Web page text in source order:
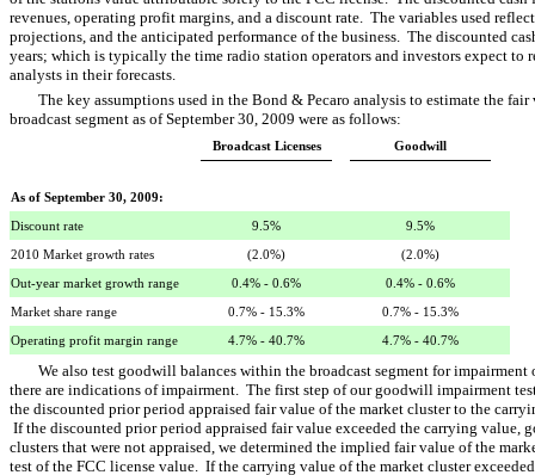
revenues, operating profit margins, and a discount rate. The variables used
projections, and the anticipated performance of the business. The discounted
years; which is typically the time radio station operators and investors expect to
analysts in their forecasts.
The key assumptions used in the Bond & Pecaro analysis to estimate the
broadcast segment as of September 30, 2009 were as follows:
Broadcast Licenses Goodwill
As of September 30, 2009:
Discount rate 9.5% 9.5%
2010 Market growth rates (2.0%) (2.0%)
Out-year market growth range 0.4% - 0.6% 0.4% - 0.6%
Market share range 0.7% - 15.3% 0.7% - 15.3%
Operating profit margin range 4.7% - 40.7% 4.7% - 40.7%
We also test goodwill balances within the broadcast segment for impairment
there are indications of impairment. The first step of our goodwill impairment
the discounted prior period appraised fair value of the market cluster to the
If the discounted prior period appraised fair value exceeded the carrying value,
clusters that were not appraised, we determined the implied fair value of the
test of the FCC license value. If the carrying value of the market cluster